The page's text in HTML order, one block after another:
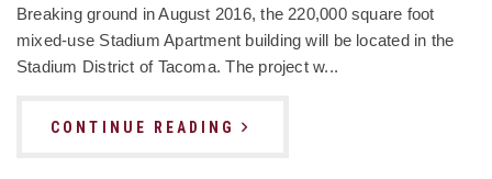
Breaking ground in August 2016, the 220,000 square foot
mixed-use Stadium Apartment building will be located in the
Stadium District of Tacoma. The project w...
CONTINUE READING